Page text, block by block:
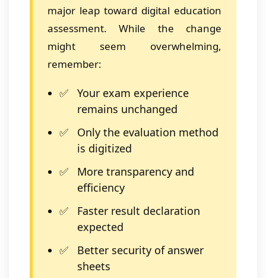
major leap toward digital education
assessment. While the change
might seem overwhelming,
remember:
Your exam experience
remains unchanged
Only the evaluation method
is digitized
More transparency and
efficiency
Faster result declaration
expected
Better security of answer
sheets